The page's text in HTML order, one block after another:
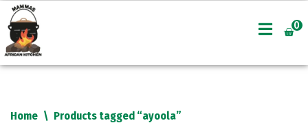
Skip
to
content
0
Home \ Products tagged “ayoola”